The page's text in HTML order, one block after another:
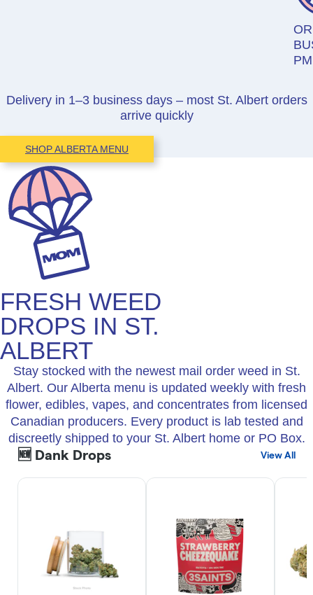
Delivery in 1–3 business days – most St. Albert orders
arrive quickly
SHOP ALBERTA MENU
FRESH WEED
DROPS IN ST.
ALBERT
Stay stocked with the newest mail order weed in St.
Albert. Our Alberta menu is updated weekly with fresh
flower, edibles, vapes, and concentrates from licensed
Canadian producers. Every product is lab tested and
discreetly shipped to your St. Albert home or PO Box.